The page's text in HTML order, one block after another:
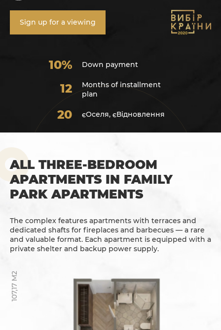
Sign up for a viewing
10% Down payment
12
Months of installment
plan
20 єОселя, єВідновлення
ALL THREE-BEDROOM
APARTMENTS IN FAMILY
PARK APARTMENTS
The complex features apartments with terraces and
dedicated shafts for fireplaces and barbecues — a rare
and valuable format. Each apartment is equipped with a
private shelter and backup power supply.
107,17 M2